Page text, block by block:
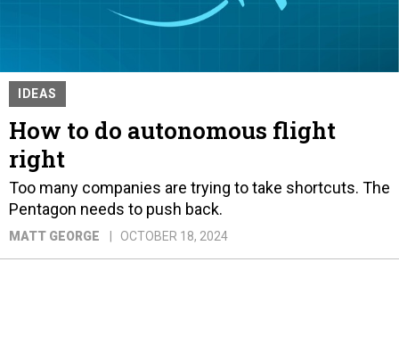
IDEAS
How to do autonomous flight
right
Too many companies are trying to take shortcuts. The
Pentagon needs to push back.
MATT GEORGE OCTOBER 18, 2024